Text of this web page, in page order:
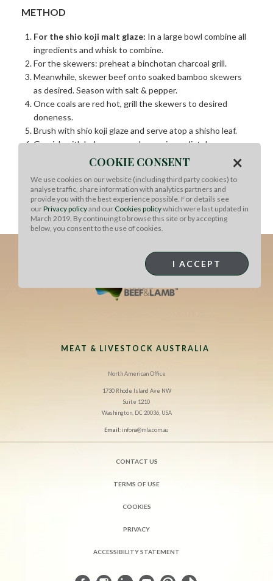
METHOD
For the shio koji malt glaze: In a large bowl combine all
ingredients and whisk to combine.
For the skewers: preheat a binchotan charcoal grill.
Meanwhile, skewer beef onto soaked bamboo skewers
as desired. Season with salt & pepper.
Once coals are red hot, grill the skewers to desired
doneness.
Brush with shio koji glaze and serve atop a shisho leaf.
Garnish with bubu arare and serve immediately
Chef’s Notes
Freely substitute Australian grassfed beef ribeye with
any of your favorite Australian grassfed beef cuts,
such as tenderloin, strip loin or sirloin.
MEAT & LIVESTOCK AUSTRALIA
North American Office
1730 Rhode Island Ave NW
Suite 1210
Washington, DC 20036, USA
Email:infona@mla.com.au
CONTACT US
TERMS OF USE
COOKIES
PRIVACY
ACCESSIBILITY STATEMENT
COOKIE CONSENT ×
We use cookies on our website (including third party cookies) to
analyse traffic, share information with analytics partners and
provide you with the best experience possible. For details see
ourPrivacy policyand our Cookies policywhich were last updated in
March 2019. By continuing to browse this site or by accepting
below, you consent to the use of cookies.
I ACCEPT